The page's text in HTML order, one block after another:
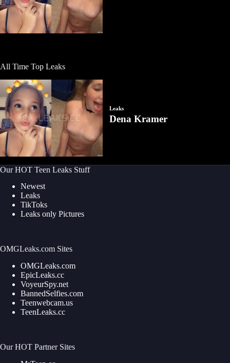
All Time Top Leaks
Our HOT Teen Leaks Stuff
Newest
Leaks
TikToks
Leaks only Pictures
OMGLeaks.com Sites
OMGLeaks.com
EpicLeaks.cc
VoyeurSpy.net
BannedSelfies.com
Teenwebcam.us
TeenLeaks.cc
Our HOT Partner Sites